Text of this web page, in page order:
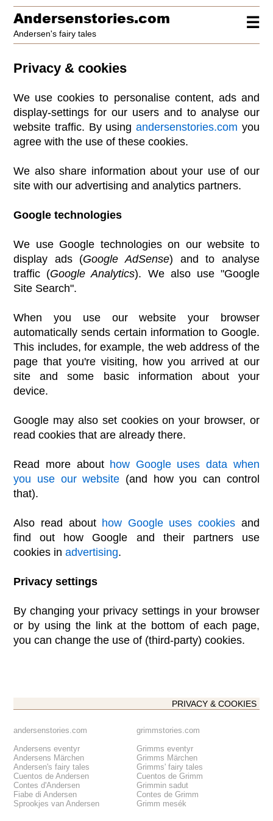
☰
Andersenstories.com
Andersen's fairy tales
Privacy & cookies
We use cookies to personalise content, ads and
display-settings for our users and to analyse our
website traffic. By using andersenstories.com you
agree with the use of these cookies.
We also share information about your use of our
site with our advertising and analytics partners.
Google technologies
We use Google technologies on our website to
display ads (Google AdSense) and to analyse
traffic (Google Analytics). We also use "Google
Site Search".
When you use our website your browser
automatically sends certain information to Google.
This includes, for example, the web address of the
page that you're visiting, how you arrived at our
site and some basic information about your
device.
Google may also set cookies on your browser, or
read cookies that are already there.
Read more about how Google uses data when
you use our website (and how you can control
that).
Also read about how Google uses cookies and
find out how Google and their partners use
cookies inadvertising.
Privacy settings
By changing your privacy settings in your browser
or by using the link at the bottom of each page,
you can change the use of (third-party) cookies.
PRIVACY & COOKIES
andersenstories.com
Andersens eventyr
Andersens Märchen
Andersen's fairy tales
Cuentos de Andersen
Contes d'Andersen
Fiabe di Andersen
Sprookjes van Andersen
grimmstories.com
Grimms eventyr
Grimms Märchen
Grimms' fairy tales
Cuentos de Grimm
Grimmin sadut
Contes de Grimm
Grimm mesék